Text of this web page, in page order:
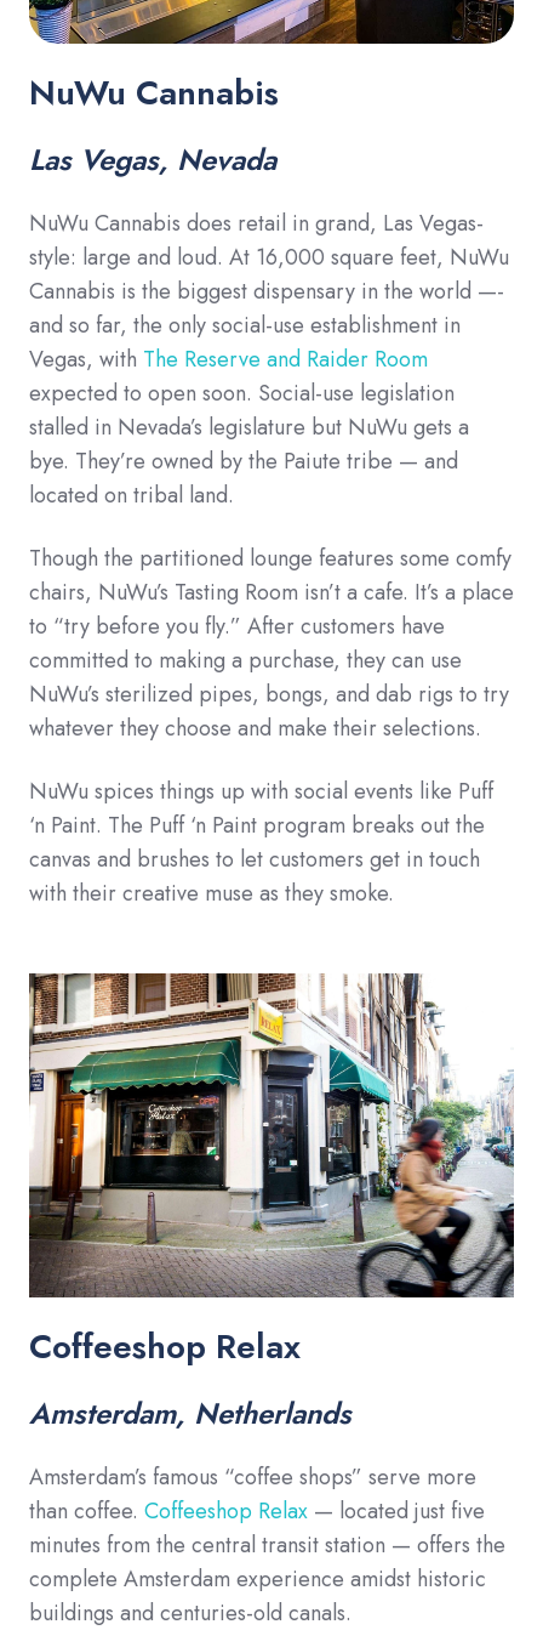
NuWu Cannabis
Las Vegas, Nevada
NuWu Cannabis does retail in grand, Las Vegas-
style: large and loud. At 16,000 square feet, NuWu
Cannabis is the biggest dispensary in the world —-
and so far, the only social-use establishment in
Vegas, with The Reserve and Raider Room
expected to open soon. Social-use legislation
stalled in Nevada’s legislature but NuWu gets a
bye. They’re owned by the Paiute tribe — and
located on tribal land.
Though the partitioned lounge features some comfy
chairs, NuWu’s Tasting Room isn’t a cafe. It’s a place
to “try before you fly.” After customers have
committed to making a purchase, they can use
NuWu’s sterilized pipes, bongs, and dab rigs to try
whatever they choose and make their selections.
NuWu spices things up with social events like Puff
‘n Paint. The Puff ‘n Paint program breaks out the
canvas and brushes to let customers get in touch
with their creative muse as they smoke.
Coffeeshop Relax
Amsterdam, Netherlands
Amsterdam’s famous “coffee shops” serve more
than coffee. Coffeeshop Relax — located just five
minutes from the central transit station — offers the
complete Amsterdam experience amidst historic
buildings and centuries-old canals.